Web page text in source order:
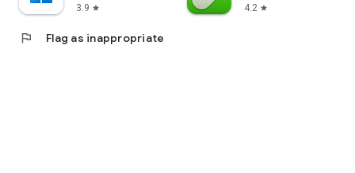
3.9 star
4.2 star
flag Flag as inappropriate